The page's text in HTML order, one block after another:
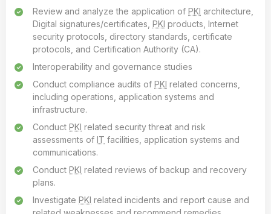
Review and analyze the application of PKI architecture,
Digital signatures/certificates, PKI products, Internet
security protocols, directory standards, certificate
protocols, and Certification Authority (CA).
Interoperability and governance studies
Conduct compliance audits of PKI related concerns,
including operations, application systems and
infrastructure.
Conduct PKI related security threat and risk
assessments of IT facilities, application systems and
communications.
Conduct PKI related reviews of backup and recovery
plans.
Investigate PKI related incidents and report cause and